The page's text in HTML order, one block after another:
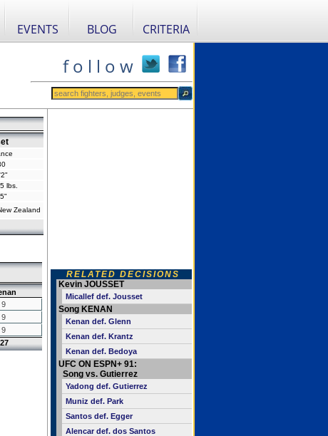
EVENTS BLOG CRITERIA
f o l l o w
lbs.
Zealand
9
9
9
27
RELATED DECISIONS
Kevin JOUSSET
Micallef def. Jousset
Song KENAN
Kenan def. Glenn
Kenan def. Krantz
Kenan def. Bedoya
UFC ON ESPN+ 91:
Song vs. Gutierrez
Yadong def. Gutierrez
Muniz def. Park
Santos def. Egger
Alencar def. dos Santos